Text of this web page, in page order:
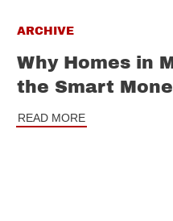
ARCHIVE
Why Homes in
the Smart
READ MORE